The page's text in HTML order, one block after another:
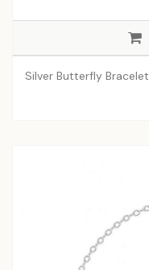
Silver Butterfly Bracelet